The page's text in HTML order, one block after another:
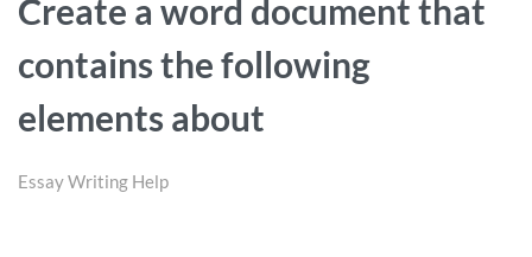
Create a word document that
contains the following
elements about
Essay Writing Help